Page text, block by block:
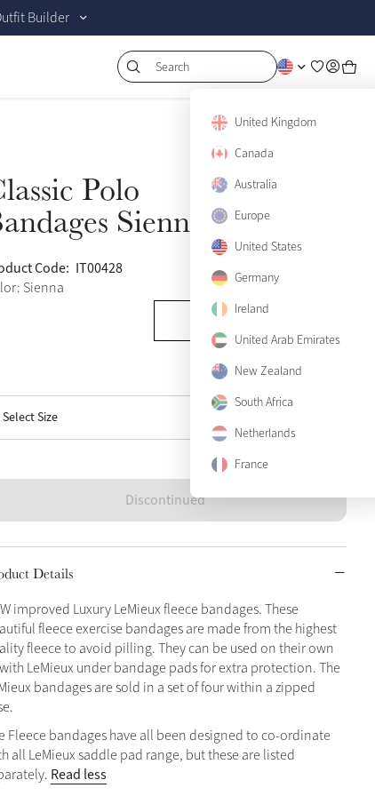
Builder
Search
United Kingdom
Canada
Australia
Europe
United States
Germany
Ireland
United Arab Emirates
New Zealand
South Africa
Netherlands
France
Polo
Sienna
Code: IT00428
Sienna
View size guide
Select Size
Full
Discontinued
Details
improved Luxury LeMieux fleece bandages. These
fleece exercise bandages are made from the highest
fleece to avoid pilling. They can be used on their own
LeMieux under bandage pads for extra protection. The
bandages are sold in a set of four within a zipped
Fleece bandages have all been designed to co-ordinate
all LeMieux saddle pad range, but these are listed
Read less